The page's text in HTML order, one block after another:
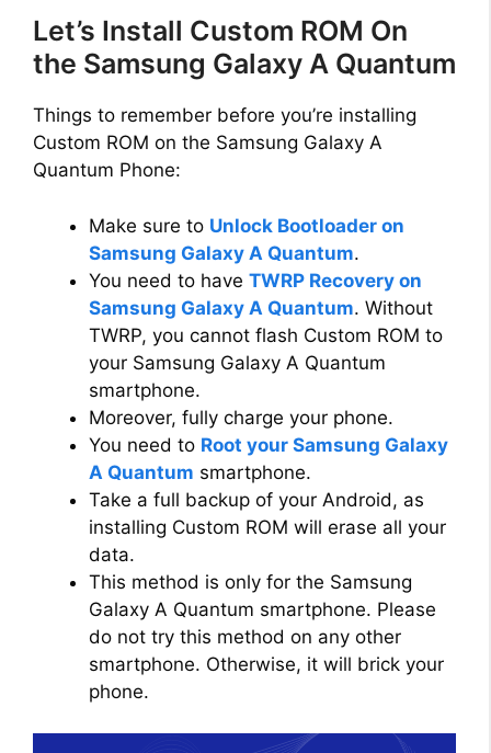
Let’s Install Custom ROM On
the Samsung Galaxy A Quantum
Things to remember before you’re installing
Custom ROM on the Samsung Galaxy A
Quantum Phone:
Make sure to Unlock Bootloader on
Samsung Galaxy A Quantum.
You need to have TWRP Recovery on
Samsung Galaxy A Quantum. Without
TWRP, you cannot flash Custom ROM to
your Samsung Galaxy A Quantum
smartphone.
Moreover, fully charge your phone.
You need to Root your Samsung Galaxy
A Quantum smartphone.
Take a full backup of your Android, as
installing Custom ROM will erase all your
data.
This method is only for the Samsung
Galaxy A Quantum smartphone. Please
do not try this method on any other
smartphone. Otherwise, it will brick your
phone.